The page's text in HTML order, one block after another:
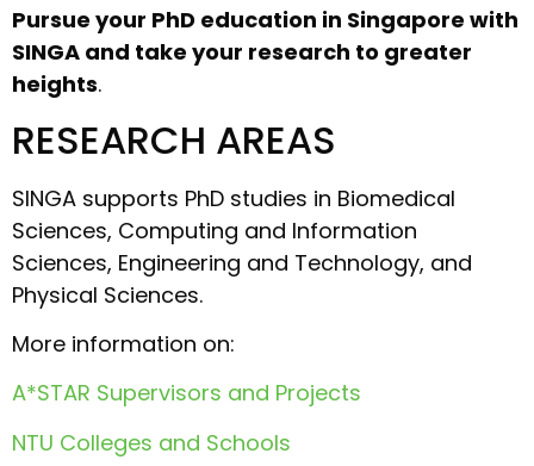
Pursue your PhD education in Singapore with
SINGA and take your research to greater
heights.
RESEARCH AREAS
SINGA supports PhD studies in Biomedical
Sciences, Computing and Information
Sciences, Engineering and Technology, and
Physical Sciences.
More information on:
A*STAR Supervisors and Projects
NTU Colleges and Schools